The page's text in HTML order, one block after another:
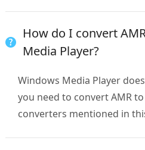
How do I convert
Media Player?
Windows Media Player
you need to convert AMR
converters mentioned in